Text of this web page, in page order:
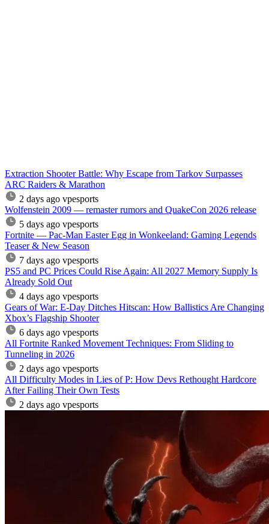
Extraction Shooter Battle: Why Escape from Tarkov Surpasses
ARC Raiders & Marathon
2 days ago vpesports
Wolfenstein 2009 — remaster rumors and QuakeCon 2026 release
5 days ago vpesports
Fortnite — Pac-Man Easter Egg in Wonkeeland: Gaming Legends
Teaser & New Season
7 days ago vpesports
PS5 and PC Prices Could Rise Again: All 2027 Memory Supply Is
Already Sold Out
4 days ago vpesports
Gears of War: E-Day Ditches Hitscan: How Ballistics Are Changing
Xbox’s Flagship Shooter
6 days ago vpesports
All Fortnite Ranked Movement Techniques: From Sliding to
Tunneling in 2026
2 days ago vpesports
All Difficulty Modes in Lies of P: How Devs Rethought Hardcore
After Failing Their Own Tests
2 days ago vpesports